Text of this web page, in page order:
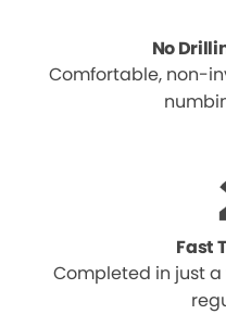
No
Comfortable, non-
Fast
Completed in just